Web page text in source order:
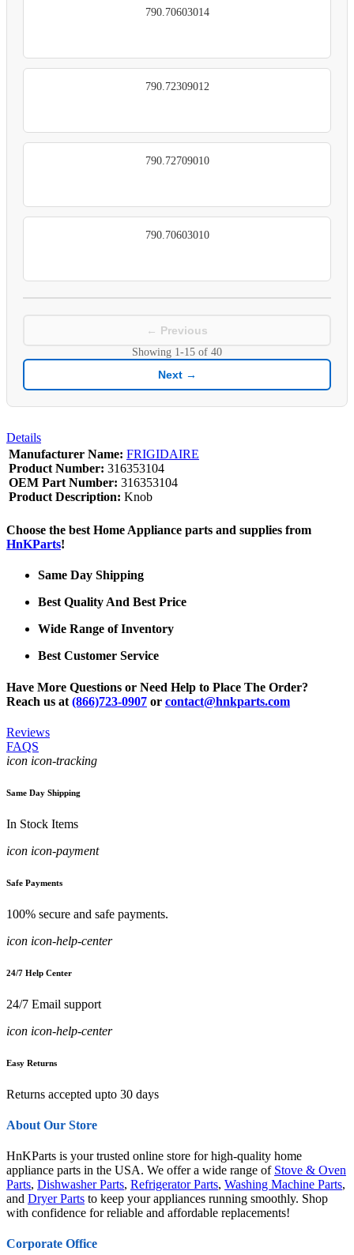
790.70603014
790.72309012
790.72709010
790.70603010
← Previous
Showing 1-15 of 40
Next →
Details
Manufacturer Name: FRIGIDAIRE
Product Number: 316353104
OEM Part Number: 316353104
Product Description: Knob
Choose the best Home Appliance parts and supplies from
HnKParts!
Same Day Shipping
Best Quality And Best Price
Wide Range of Inventory
Best Customer Service
Have More Questions or Need Help to Place The Order?
Reach us at (866)723-0907 or contact@hnkparts.com
Reviews
FAQS
icon icon-tracking
Same Day Shipping
In Stock Items
icon icon-payment
Safe Payments
100% secure and safe payments.
icon icon-help-center
24/7 Help Center
24/7 Email support
icon icon-help-center
Easy Returns
Returns accepted upto 30 days
About Our Store
HnKParts is your trusted online store for high-quality home
appliance parts in the USA. We offer a wide range of Stove & Oven
Parts, Dishwasher Parts, Refrigerator Parts, Washing Machine Parts,
and Dryer Parts to keep your appliances running smoothly. Shop
with confidence for reliable and affordable replacements!
Corporate Office